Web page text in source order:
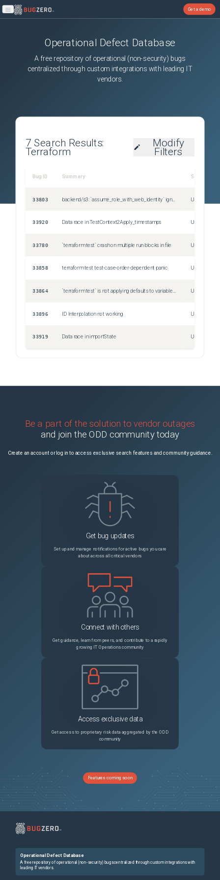
Open main menu
Get a demo
Operational Defect Database
A free repository of operational (non-security) bugs
centralized through custom integrations with leading IT
vendors.
7 Search Results:
Terraform
Modify
Filters
Bug ID Summary Severity
33803 backend/s3: `assume_role_with_web_identity` ignores related environment variables Unspecified
33920 Data race in TestContext2Apply_timestamps Unspecified
33780 `terraform test` crash on multiple run blocks in file Unspecified
33858 terraform test test-case-order-dependent panic Unspecified
33864 `terraform test` is not applying defaults to variables referenced in assertions Unspecified
33896 ID Interpolation not working Unspecified
33919 Data race in importState Unspecified
Be a part of the solution to vendor outages
and join the ODD community today
Create an account or log in to access exclusive search features and community guidance.
Get bug updates
Set up and manage notifications for active bugs you care
about across all critical vendors
Connect with others
Get guidance, learn from peers, and contribute to a rapidly
growing IT Operations community
Access exclusive data
Get access to proprietary risk data aggregated by the ODD
community
Features coming soon
Operational Defect Database
A free repository of operational (non-security) bugs centralized through custom integrations with
leading IT vendors.